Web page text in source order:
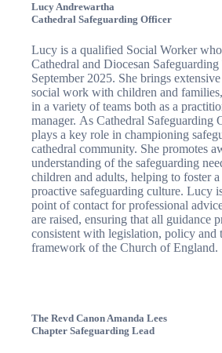
Lucy Andrewartha
Cathedral Safeguarding Officer
Lucy is a qualified Social Worker
Cathedral and Diocesan Safeguarding
September 2025. She brings
social work with children and
in a variety of teams both as a
manager. As Cathedral Safeguarding
plays a key role in championing
cathedral community. She promotes
understanding of the safeguarding
children and adults, helping to foster
proactive safeguarding culture. Lucy
point of contact for professional
are raised, ensuring that all guidance
consistent with legislation, policy and
framework of the Church of England.
The Revd Canon Amanda Lees
Chapter Safeguarding Lead